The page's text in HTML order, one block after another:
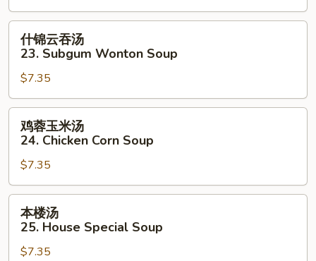
汤
22.
Bean
Curd
Vegetable
Soup
汤
23.
Subgum
Wonton
Soup
什锦云吞汤
23. Subgum Wonton Soup
$7.35
汤
24.
Chicken
Corn
Soup
鸡蓉玉米汤
24. Chicken Corn Soup
$7.35
25.
本楼汤
25. House Special Soup
$7.35